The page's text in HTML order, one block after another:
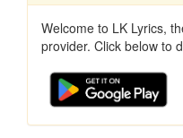
Welcome to LK Lyrics,
provider. Click below to